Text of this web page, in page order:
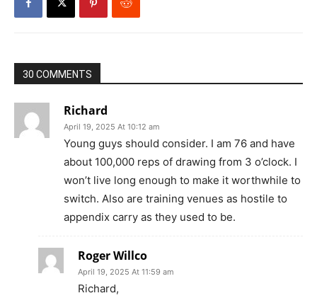
30 COMMENTS
Richard
April 19, 2025 At 10:12 am
Young guys should consider. I am 76 and have
about 100,000 reps of drawing from 3 o’clock. I
won’t live long enough to make it worthwhile to
switch. Also are training venues as hostile to
appendix carry as they used to be.
Roger Willco
April 19, 2025 At 11:59 am
Richard,